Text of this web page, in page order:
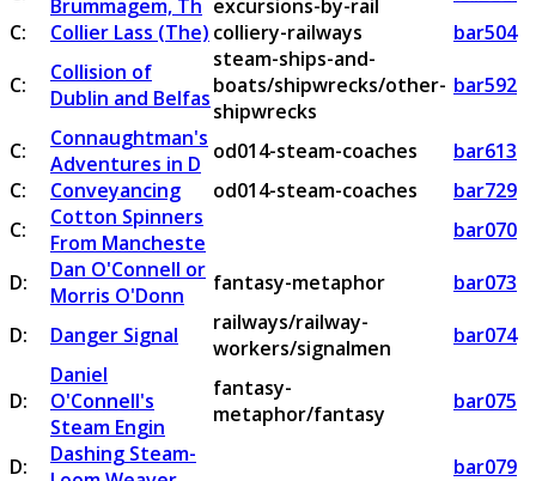
Brummagem, Th excursions-by-rail
C:
Collier Lass (The) colliery-railways
bar504
C:
Collision of
Dublin and Belfas
steam-ships-and-
boats/shipwrecks/other-
shipwrecks
bar592
C:
Connaughtman's
Adventures in D od014-steam-coaches
bar613
C:
Conveyancing od014-steam-coaches
bar729
C:
Cotton Spinners
From Mancheste
bar070
D:
Dan O'Connell or
Morris O'Donn
fantasy-metaphor
bar073
D:
Danger Signal
railways/railway-
workers/signalmen
bar074
D:
Daniel
O'Connell's
Steam Engin
fantasy-
metaphor/fantasy
bar075
D:
Dashing Steam-
bar079